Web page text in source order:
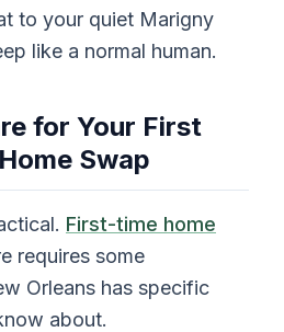
to your quiet Marigny
like a normal human.
for Your First
Swap
First-time home
requires some
Orleans has specific
about.